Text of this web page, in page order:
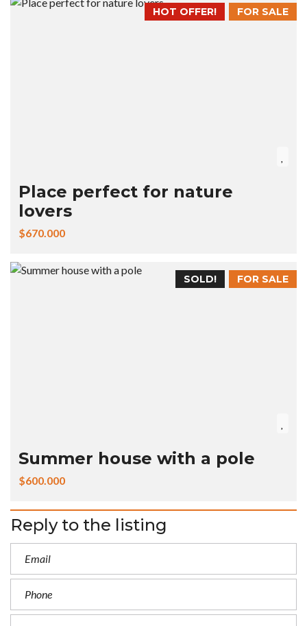
FOR SALE
HOT OFFER!
Place perfect for nature
lovers
$670.000
FOR SALE
SOLD!
Summer house with a pole
$600.000
Reply to the listing